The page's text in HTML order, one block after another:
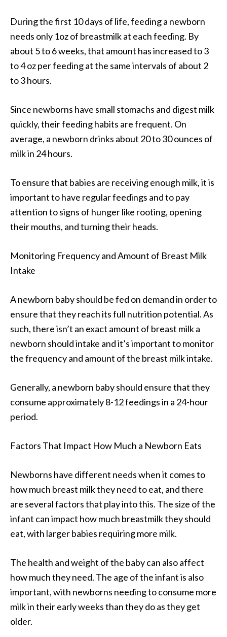
During the first 10 days of life, feeding a newborn
needs only 1oz of breastmilk at each feeding. By
about 5 to 6 weeks, that amount has increased to 3
to 4 oz per feeding at the same intervals of about 2
to 3 hours.
Since newborns have small stomachs and digest milk
quickly, their feeding habits are frequent. On
average, a newborn drinks about 20 to 30 ounces of
milk in 24 hours.
To ensure that babies are receiving enough milk, it is
important to have regular feedings and to pay
attention to signs of hunger like rooting, opening
their mouths, and turning their heads.
Monitoring Frequency and Amount of Breast Milk
Intake
A newborn baby should be fed on demand in order to
ensure that they reach its full nutrition potential. As
such, there isn’t an exact amount of breast milk a
newborn should intake and it’s important to monitor
the frequency and amount of the breast milk intake.
Generally, a newborn baby should ensure that they
consume approximately 8-12 feedings in a 24-hour
period.
Factors That Impact How Much a Newborn Eats
Newborns have different needs when it comes to
how much breast milk they need to eat, and there
are several factors that play into this. The size of the
infant can impact how much breastmilk they should
eat, with larger babies requiring more milk.
The health and weight of the baby can also affect
how much they need. The age of the infant is also
important, with newborns needing to consume more
milk in their early weeks than they do as they get
older.